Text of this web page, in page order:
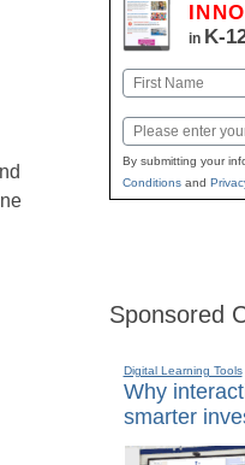
in K-
Name
First
Email
By submitting your
Conditionsand
Sponsored
Digital Learning Tools
Why
smarter